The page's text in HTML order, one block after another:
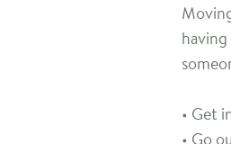
• Get
• Go